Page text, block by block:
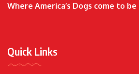
Where America’s Dogs come to be
Quick Links